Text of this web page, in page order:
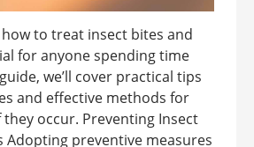
to treat insect bites and
for anyone spending time
we’ll cover practical tips
and effective methods for
occur. Preventing Insect
Adopting preventive measures